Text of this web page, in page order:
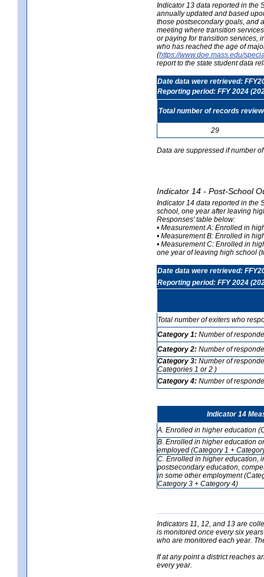
Indicator 13 data reported in the
annually updated and based
those postsecondary goals, and
meeting where transition
or paying for transition services,
who has reached the age of
(https://www.doe.mass.edu/
report to the state student data
Date data were retrieved:
Reporting period: FFY 2024
Total number of records
29
Data are suppressed if number
Indicator 14 - Post-School
Indicator 14 data reported in the
school, one year after leaving
Responses' table below:
• Measurement A: Enrolled in
• Measurement B: Enrolled in
• Measurement C: Enrolled in
one year of leaving high school
Date data were retrieved:
Reporting period: FFY 2024
Total number of exiters who
Category 1: Number of
Category 2: Number of
Category 3: Number of
Categories 1 or 2 )
Category 4: Number of
Indicator 14
A. Enrolled in higher education
B. Enrolled in higher education
employed (Category 1 +
C. Enrolled in higher education,
postsecondary education,
in some other employment
Category 3 + Category 4)
Indicators 11, 12, and 13 are
is monitored once every six
who are monitored each year.
If at any point a district reaches
every year.